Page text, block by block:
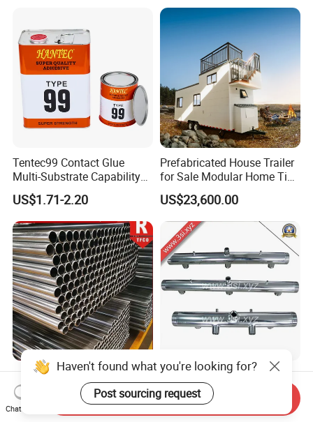
Tentec99 Contact Glue
Multi-Substrate Capability
Contact Cement
US$1.71-2.20
Prefabricated House Trailer
for Sale Modular Home Tiny
House on Wheels with
Trailer Orlando
US$23,600.00
Galvanized/Hot DIP
Galvanizd ERW Scaffolding
Steel Pipe for Building
Construction
US$700.00-850.00
Stainless Steel Manifolds
(YZF-E17)
US$15.00
Haven't found what you're looking for?
Post sourcing request
Chat Now
Send Inquiry